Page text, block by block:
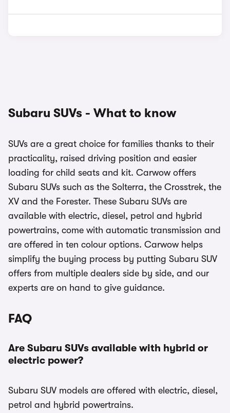
Subaru SUVs - What to know
SUVs are a great choice for families thanks to their
practicality, raised driving position and easier
loading for child seats and kit. Carwow offers
Subaru SUVs such as the Solterra, the Crosstrek, the
XV and the Forester. These Subaru SUVs are
available with electric, diesel, petrol and hybrid
powertrains, come with automatic transmission and
are offered in ten colour options. Carwow helps
simplify the buying process by putting Subaru SUV
offers from multiple dealers side by side, and our
experts are on hand to give guidance.
FAQ
Are Subaru SUVs available with hybrid or
electric power?
Subaru SUV models are offered with electric, diesel,
petrol and hybrid powertrains.